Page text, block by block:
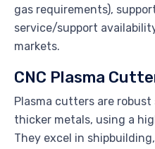
gas requirements),
service/support
markets.
CNC Plasma
Plasma cutters are
thicker metals, using a
They excel in